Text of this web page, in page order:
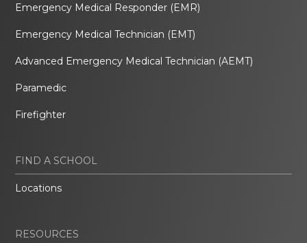
Emergency Medical Responder (EMR)
Emergency Medical Technician (EMT)
Advanced Emergency Medical Technician (AEMT)
Paramedic
Firefighter
FIND A SCHOOL
Locations
RESOURCES